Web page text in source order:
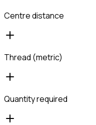
Centre distance
Thread (metric)
Quantity required